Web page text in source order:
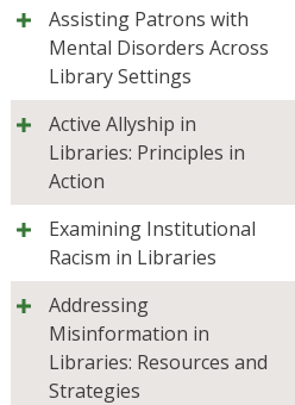
Assisting Patrons with
Mental Disorders Across
Library Settings
Active Allyship in
Libraries: Principles in
Action
Examining Institutional
Racism in Libraries
Addressing
Misinformation in
Libraries: Resources and
Strategies